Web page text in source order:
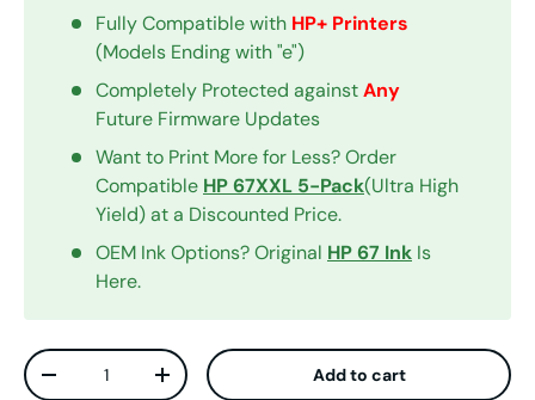
Fully Compatible with HP+ Printers
(Models Ending with "e")
Completely Protected againstAny
Future Firmware Updates
Want to Print More for Less? Order
Compatible HP 67XXL 5-Pack(Ultra High
Yield) at a Discounted Price.
OEM Ink Options? Original HP 67 Ink Is
Here.
Qty
Decrease quantityIncrease quantity Add to cart